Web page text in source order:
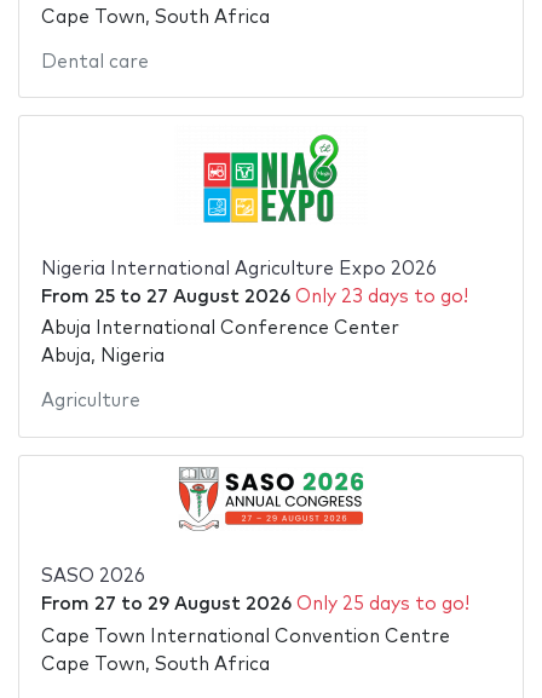
Cape Town, South Africa
Dental care
Nigeria International Agriculture Expo 2026
From 25to 27 August 2026 Only 23 days to go!
Abuja International Conference Center
Abuja, Nigeria
Agriculture
SASO 2026
From 27 to 29 August 2026 Only 25 days to go!
Cape Town International Convention Centre
Cape Town, South Africa